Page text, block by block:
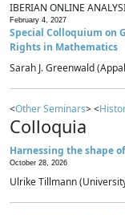
IBERIAN ONLINE
February 4, 2027
Special Colloquium on
Rights in Mathematics
Sarah J. Greenwald
<Other Seminars> <
Colloquia
Harnessing the shape
October 28, 2026
Ulrike Tillmann